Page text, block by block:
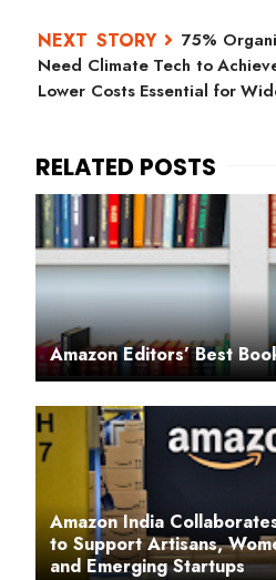
75%
Need Climate Tech to
Lower Costs Essential for
Amazon Editors’ Best
Amazon India
to Support Artisans,
and Emerging Startups